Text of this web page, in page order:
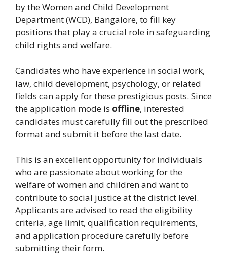
by the Women and Child Development
Department (WCD), Bangalore, to fill key
positions that play a crucial role in safeguarding
child rights and welfare.
Candidates who have experience in social work,
law, child development, psychology, or related
fields can apply for these prestigious posts. Since
the application mode is offline, interested
candidates must carefully fill out the prescribed
format and submit it before the last date.
This is an excellent opportunity for individuals
who are passionate about working for the
welfare of women and children and want to
contribute to social justice at the district level.
Applicants are advised to read the eligibility
criteria, age limit, qualification requirements,
and application procedure carefully before
submitting their form.